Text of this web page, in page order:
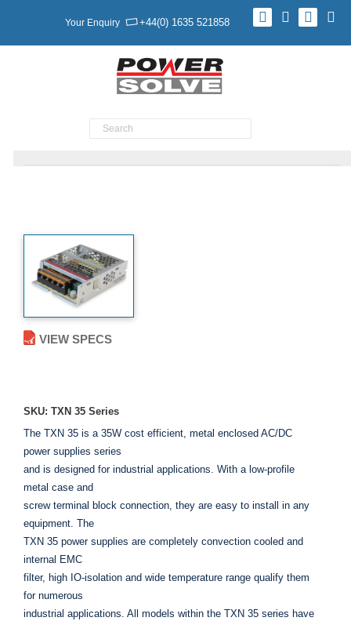
+44(0) 1635 521858
Your Enquiry
Product Search
VIEW SPECS
SKU: TXN 35 Series
The TXN 35 is a 35W cost efficient, metal enclosed AC/DC
power supplies series
and is designed for industrial applications. With a low-profile
metal case and
screw terminal block connection, they are easy to install in any
equipment. The
TXN 35 power supplies are completely convection cooled and
internal EMC
filter, high IO-isolation and wide temperature range qualify them
for numerous
industrial applications. All models within the TXN 35 series have